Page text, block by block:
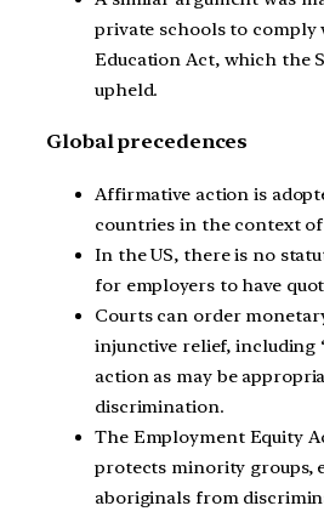
private schools to
Education Act, which the
upheld.
Global precedences
Affirmative action is
countries in the context
In the US, there is no
for employers to have
Courts can order
injunctive relief, including
action as may be
discrimination.
The Employment Equity
protects minority groups,
aboriginals from